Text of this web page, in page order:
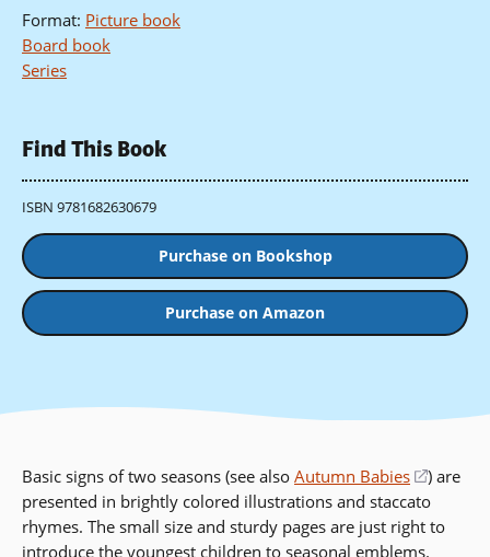
Format: Picture book
Board book
Series
Find This Book
ISBN 9781682630679
Purchase on Bookshop
Purchase on Amazon
Basic signs of two seasons (see also Autumn Babies
(opens
in
a
new
) are
presented in brightly colored illustrations and staccato
rhymes. The small size and sturdy pages are just right to
introduce the youngest children to seasonal emblems.